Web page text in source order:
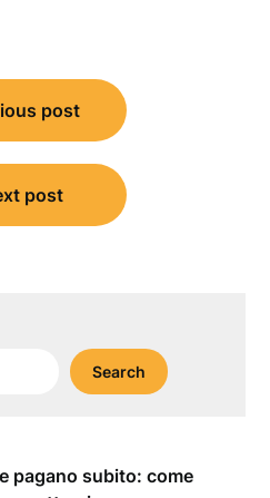
post
post
Search
pagano subito: come